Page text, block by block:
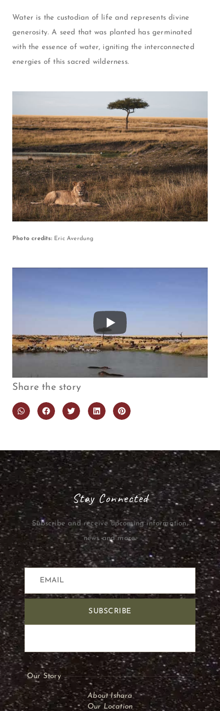
Water is the custodian of life and represents divine
generosity. A seed that was planted has germinated
with the essence of water, igniting the interconnected
energies of this sacred wilderness.
Photo credits:Eric Averdung
Share the story
Stay Connected
Subscribe and receive upcoming information,
news and more.
SUBSCRIBE
Our Story
About Ishara
Our Location